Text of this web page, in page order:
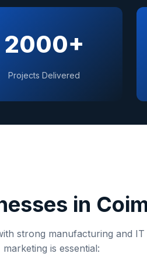
2000+
Projects Delivered
in
strong manufacturing and IT
is essential: